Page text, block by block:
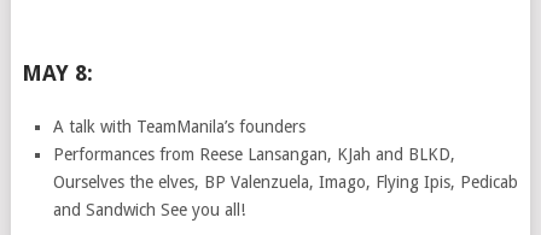
MAY 8:
A talk with TeamManila’s founders
Performances from Reese Lansangan, KJah and BLKD,
Ourselves the elves, BP Valenzuela, Imago, Flying Ipis, Pedicab
and Sandwich See you all!